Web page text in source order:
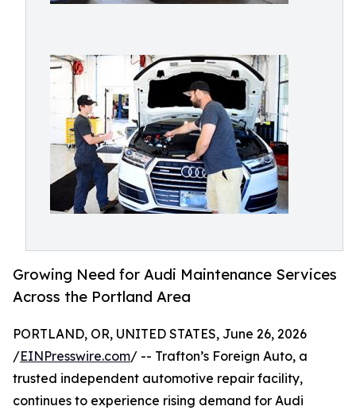
Growing Need for Audi Maintenance Services
Across the Portland Area
PORTLAND, OR, UNITED STATES, June 26, 2026
/EINPresswire.com/ -- Trafton’s Foreign Auto, a
trusted independent automotive repair facility,
continues to experience rising demand for Audi